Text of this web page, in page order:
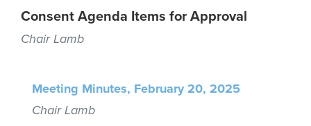
Consent Agenda Items for Approval
Chair Lamb
Meeting Minutes, February 20, 2025
Chair Lamb